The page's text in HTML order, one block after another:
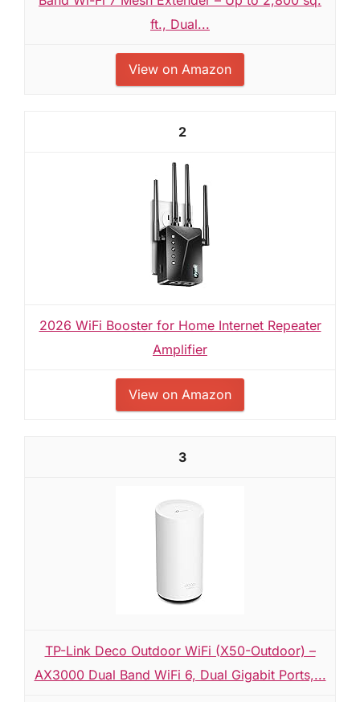
ft., Dual...
View on Amazon
2
2026 WiFi Booster for Home Internet Repeater
Amplifier
View on Amazon
3
TP-Link Deco Outdoor WiFi (X50-Outdoor) –
AX3000 Dual Band WiFi 6, Dual Gigabit Ports,...